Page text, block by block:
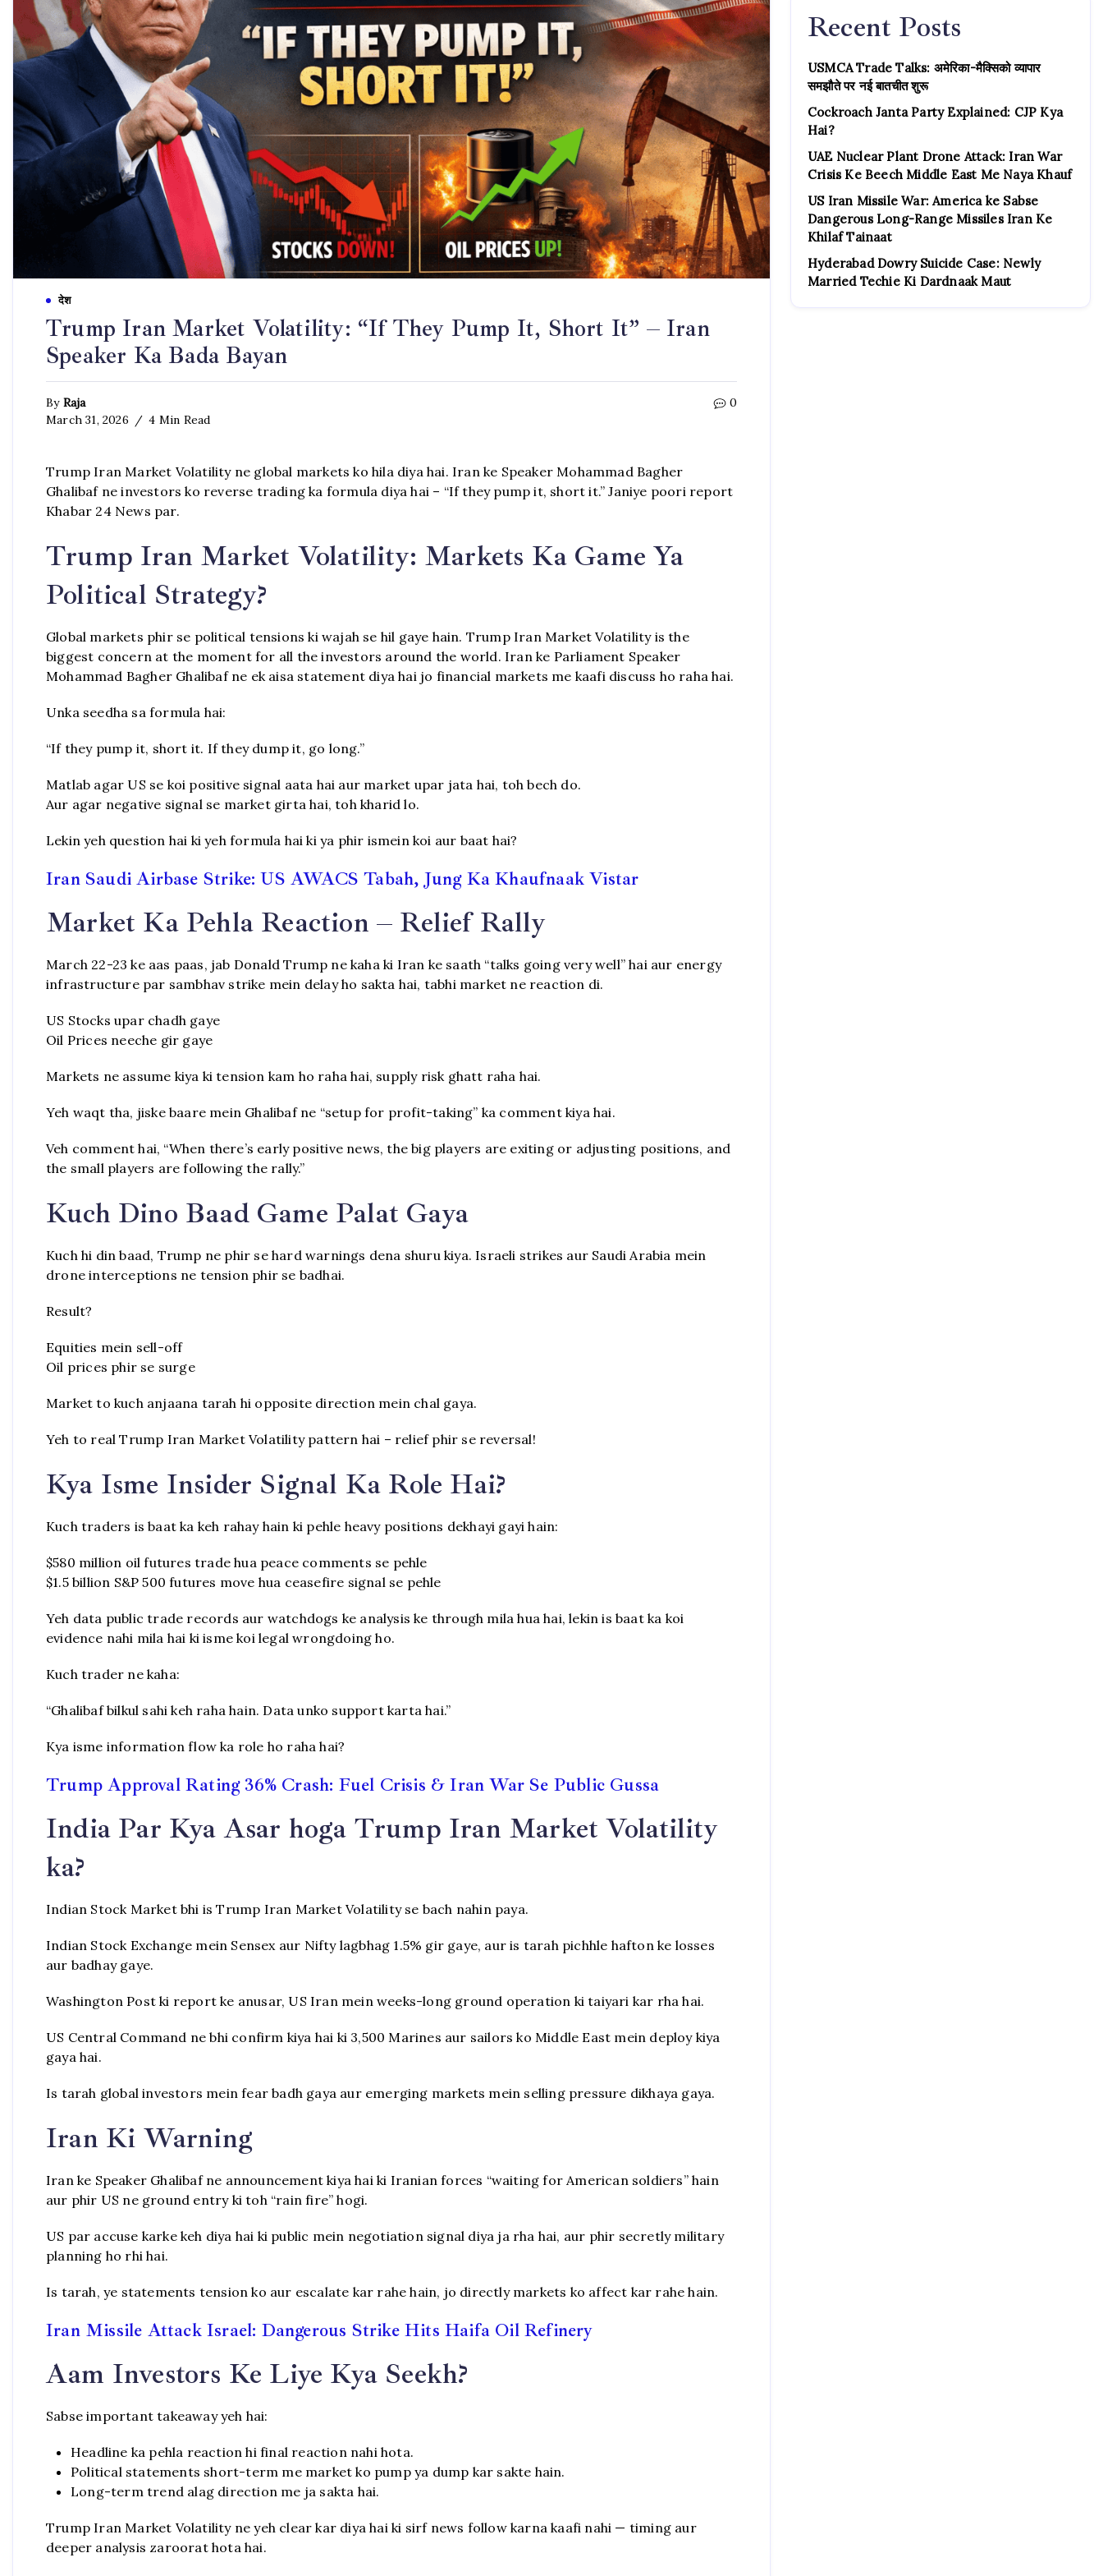
देश
Trump Iran Market Volatility: “If They Pump It, Short It” – Iran
Speaker Ka Bada Bayan
By Raja
March 31, 2026
4 Min Read
0
Trump Iran Market Volatility ne global markets ko hila diya hai. Iran ke Speaker Mohammad Bagher
Ghalibaf ne investors ko reverse trading ka formula diya hai – “If they pump it, short it.” Janiye poori report
Khabar 24 News par.
Trump Iran Market Volatility: Markets Ka Game Ya
Political Strategy?
Global markets phir se political tensions ki wajah se hil gaye hain. Trump Iran Market Volatility is the
biggest concern at the moment for all the investors around the world. Iran ke Parliament Speaker
Mohammad Bagher Ghalibaf ne ek aisa statement diya hai jo financial markets me kaafi discuss ho raha hai.
Unka seedha sa formula hai:
“If they pump it, short it. If they dump it, go long.”
Matlab agar US se koi positive signal aata hai aur market upar jata hai, toh bech do.
Aur agar negative signal se market girta hai, toh kharid lo.
Lekin yeh question hai ki yeh formula hai ki ya phir ismein koi aur baat hai?
Iran Saudi Airbase Strike: US AWACS Tabah, Jung Ka Khaufnaak Vistar
Market Ka Pehla Reaction – Relief Rally
March 22-23 ke aas paas, jab Donald Trump ne kaha ki Iran ke saath “talks going very well” hai aur energy
infrastructure par sambhav strike mein delay ho sakta hai, tabhi market ne reaction di.
US Stocks upar chadh gaye
Oil Prices neeche gir gaye
Markets ne assume kiya ki tension kam ho raha hai, supply risk ghatt raha hai.
Yeh waqt tha, jiske baare mein Ghalibaf ne “setup for profit-taking” ka comment kiya hai.
Veh comment hai, “When there’s early positive news, the big players are exiting or adjusting positions, and
the small players are following the rally.”
Kuch Dino Baad Game Palat Gaya
Kuch hi din baad, Trump ne phir se hard warnings dena shuru kiya. Israeli strikes aur Saudi Arabia mein
drone interceptions ne tension phir se badhai.
Result?
Equities mein sell-off
Oil prices phir se surge
Market to kuch anjaana tarah hi opposite direction mein chal gaya.
Yeh to real Trump Iran Market Volatility pattern hai – relief phir se reversal!
Kya Isme Insider Signal Ka Role Hai?
Kuch traders is baat ka keh rahay hain ki pehle heavy positions dekhayi gayi hain:
$580 million oil futures trade hua peace comments se pehle
$1.5 billion S&P 500 futures move hua ceasefire signal se pehle
Yeh data public trade records aur watchdogs ke analysis ke through mila hua hai, lekin is baat ka koi
evidence nahi mila hai ki isme koi legal wrongdoing ho.
Kuch trader ne kaha:
“Ghalibaf bilkul sahi keh raha hain. Data unko support karta hai.”
Kya isme information flow ka role ho raha hai?
Trump Approval Rating 36% Crash: Fuel Crisis & Iran War Se Public Gussa
India Par Kya Asar hoga Trump Iran Market Volatility
ka?
Indian Stock Market bhi is Trump Iran Market Volatility se bach nahin paya.
Indian Stock Exchange mein Sensex aur Nifty lagbhag 1.5% gir gaye, aur is tarah pichhle hafton ke losses
aur badhay gaye.
Washington Post ki report ke anusar, US Iran mein weeks-long ground operation ki taiyari kar rha hai.
US Central Command ne bhi confirm kiya hai ki 3,500 Marines aur sailors ko Middle East mein deploy kiya
gaya hai.
Is tarah global investors mein fear badh gaya aur emerging markets mein selling pressure dikhaya gaya.
Iran Ki Warning
Iran ke Speaker Ghalibaf ne announcement kiya hai ki Iranian forces “waiting for American soldiers” hain
aur phir US ne ground entry ki toh “rain fire” hogi.
US par accuse karke keh diya hai ki public mein negotiation signal diya ja rha hai, aur phir secretly military
planning ho rhi hai.
Is tarah, ye statements tension ko aur escalate kar rahe hain, jo directly markets ko affect kar rahe hain.
Iran Missile Attack Israel: Dangerous Strike Hits Haifa Oil Refinery
Aam Investors Ke Liye Kya Seekh?
Sabse important takeaway yeh hai:
Headline ka pehla reaction hi final reaction nahi hota.
Political statements short-term me market ko pump ya dump kar sakte hain.
Long-term trend alag direction me ja sakta hai.
Trump Iran Market Volatility ne yeh clear kar diya hai ki sirf news follow karna kaafi nahi — timing aur
deeper analysis zaroorat hota hai.
Recent Posts
USMCA Trade Talks: अमेरिका-मैक्सिको व्यापार
समझौते पर नई बातचीत शुरू
Cockroach Janta Party Explained: CJP Kya
Hai?
UAE Nuclear Plant Drone Attack: Iran War
Crisis Ke Beech Middle East Me Naya Khauf
US Iran Missile War: America ke Sabse
Dangerous Long-Range Missiles Iran Ke
Khilaf Tainaat
Hyderabad Dowry Suicide Case: Newly
Married Techie Ki Dardnaak Maut